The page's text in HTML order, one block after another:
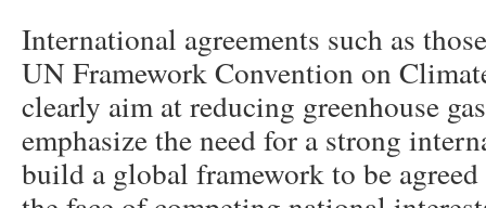
International agreements such as
UN Framework Convention on
clearly aim at reducing greenhouse
emphasize the need for a strong
build a global framework to be